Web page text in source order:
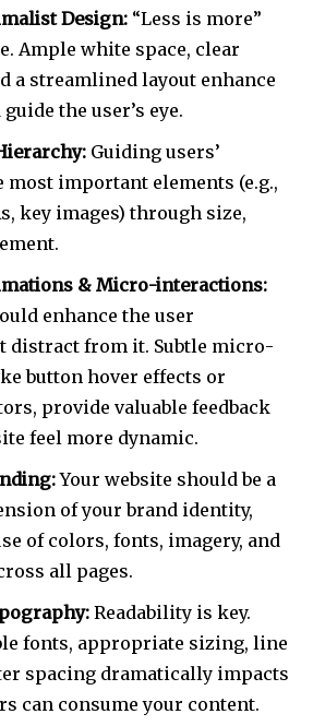
of
and be part of the
your email address on our website
spam your inbox. Your information is
SUBSCRIBE
thePrivacy Policy.
Design: “Less is more”
Ample white space, clear
a streamlined layout enhance
the user’s eye.
Guiding users’
most important elements (e.g.,
key images) through size,
& Micro-interactions:
enhance the user
distract from it. Subtle micro-
button hover effects or
provide valuable feedback
feel more dynamic.
Your website should be a
of your brand identity,
of colors, fonts, imagery, and
all pages.
Readability is key.
fonts, appropriate sizing, line
spacing dramatically impacts
can consume your content.